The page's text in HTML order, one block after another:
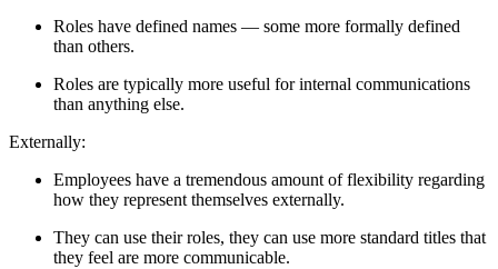
Roles have defined names — some more formally defined
than others.
Roles are typically more useful for internal communications
than anything else.
Externally:
Employees have a tremendous amount of flexibility regarding
how they represent themselves externally.
They can use their roles, they can use more standard titles that
they feel are more communicable.